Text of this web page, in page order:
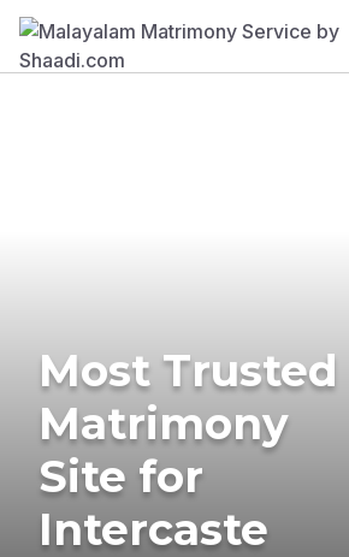
Most Trusted
Matrimony
Site for
Intercaste